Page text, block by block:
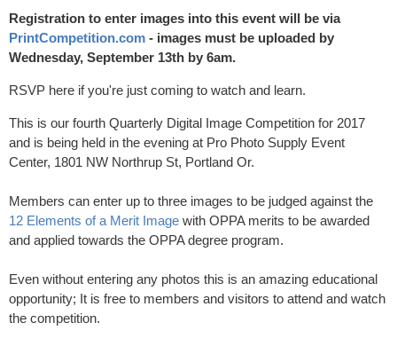
Registration to enter images into this event will be via
PrintCompetition.com - images must be uploaded by
Wednesday, September 13th by 6am.
RSVP here if you're just coming to watch and learn.
This is our fourth Quarterly Digital Image Competition for 2017
and is being held in the evening at Pro Photo Supply Event
Center, 1801 NW Northrup St, Portland Or.
Members can enter up to three images to be judged against the
12 Elements of a Merit Image with OPPA merits to be awarded
and applied towards the OPPA degree program.
Even without entering any photos this is an amazing educational
opportunity; It is free to members and visitors to attend and watch
the competition.